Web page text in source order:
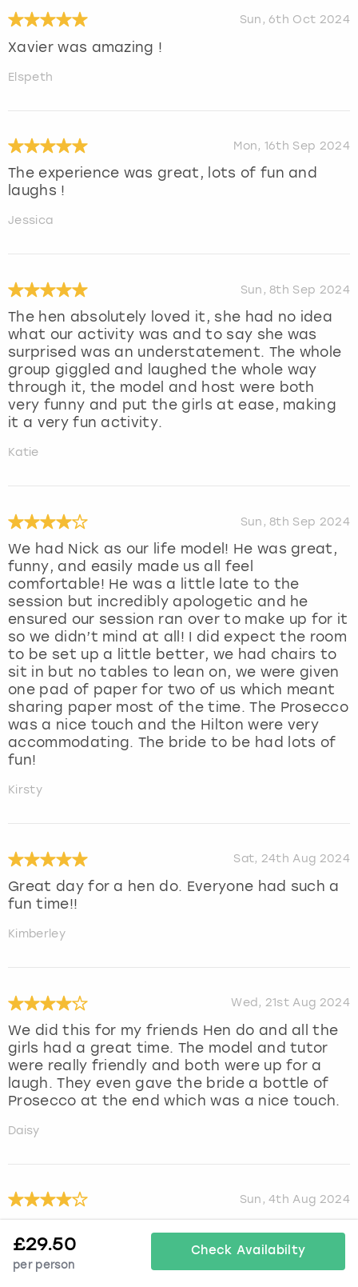
Sun, 6th Oct 2024
Xavier was amazing !
Elspeth
Mon, 16th Sep 2024
The experience was great, lots of fun and
laughs !
Jessica
Sun, 8th Sep 2024
The hen absolutely loved it, she had no idea
what our activity was and to say she was
surprised was an understatement. The whole
group giggled and laughed the whole way
through it, the model and host were both
very funny and put the girls at ease, making
it a very fun activity.
Katie
Sun, 8th Sep 2024
We had Nick as our life model! He was great,
funny, and easily made us all feel
comfortable! He was a little late to the
session but incredibly apologetic and he
ensured our session ran over to make up for it
so we didn’t mind at all! I did expect the room
to be set up a little better, we had chairs to
sit in but no tables to lean on, we were given
one pad of paper for two of us which meant
sharing paper most of the time. The Prosecco
was a nice touch and the Hilton were very
accommodating. The bride to be had lots of
fun!
Kirsty
Sat, 24th Aug 2024
Great day for a hen do. Everyone had such a
fun time!!
Kimberley
Wed, 21st Aug 2024
We did this for my friends Hen do and all the
girls had a great time. The model and tutor
were really friendly and both were up for a
laugh. They even gave the bride a bottle of
Prosecco at the end which was a nice touch.
Daisy
Sun, 4th Aug 2024
£29.50
per person
Check Availabilty